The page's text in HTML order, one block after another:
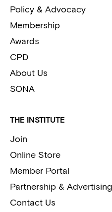
Policy & Advocacy
Membership
Awards
CPD
About Us
SONA
THE INSTITUTE
Join
Online Store
Member Portal
Partnership &
Contact Us